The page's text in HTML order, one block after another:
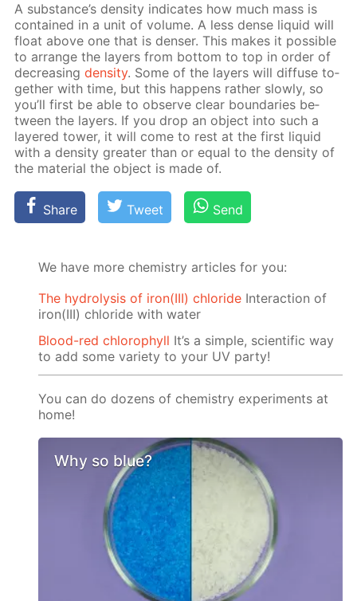
A sub­stance’s den­si­ty in­di­cates how much mass is
con­tained in a unit of vol­ume. A less dense liq­uid will
float above one that is denser. This makes it pos­si­ble
to ar­range the lay­ers from bot­tom to top in or­der of
de­creas­ingden­si­ty. Some of the lay­ers will dif­fuse to­
geth­er with time, but this hap­pens rather slow­ly, so
you’ll first be able to ob­serve clear bound­aries be­
tween the lay­ers. If you drop an ob­ject into such a
lay­ered tow­er, it will come to rest at the first liq­uid
with a den­si­ty greater than or equal to the den­si­ty of
the ma­te­ri­al the ob­ject is made of.
Share Tweet Send
We have more chemistry articles for you:
The hydrolysis of iron(III) chloride Interaction of
iron(III) chloride with water
Blood-red chlorophyll It’s a simple, scientific way
to add some variety to your UV party!
You can do dozens of chemistry experiments at
home!
Why so blue?